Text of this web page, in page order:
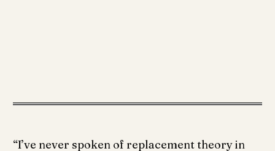
“I’ve never spoken of replacement theory in